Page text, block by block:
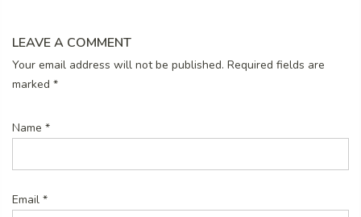
LEAVE A COMMENT
Your email address will not be published. Required fields are
marked *
Name *
Email *